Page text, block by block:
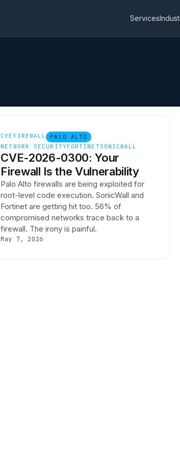
Services
CVE FIREWALL
PALO ALTO
NETWORK SECURITYFORTINETSONICWALL
CVE-2026-0300: Your
Firewall Is the Vulnerability
Palo Alto firewalls are being exploited for
root-level code execution. SonicWall and
Fortinet are getting hit too. 56% of
compromised networks trace back to a
firewall. The irony is painful.
May 7, 2026